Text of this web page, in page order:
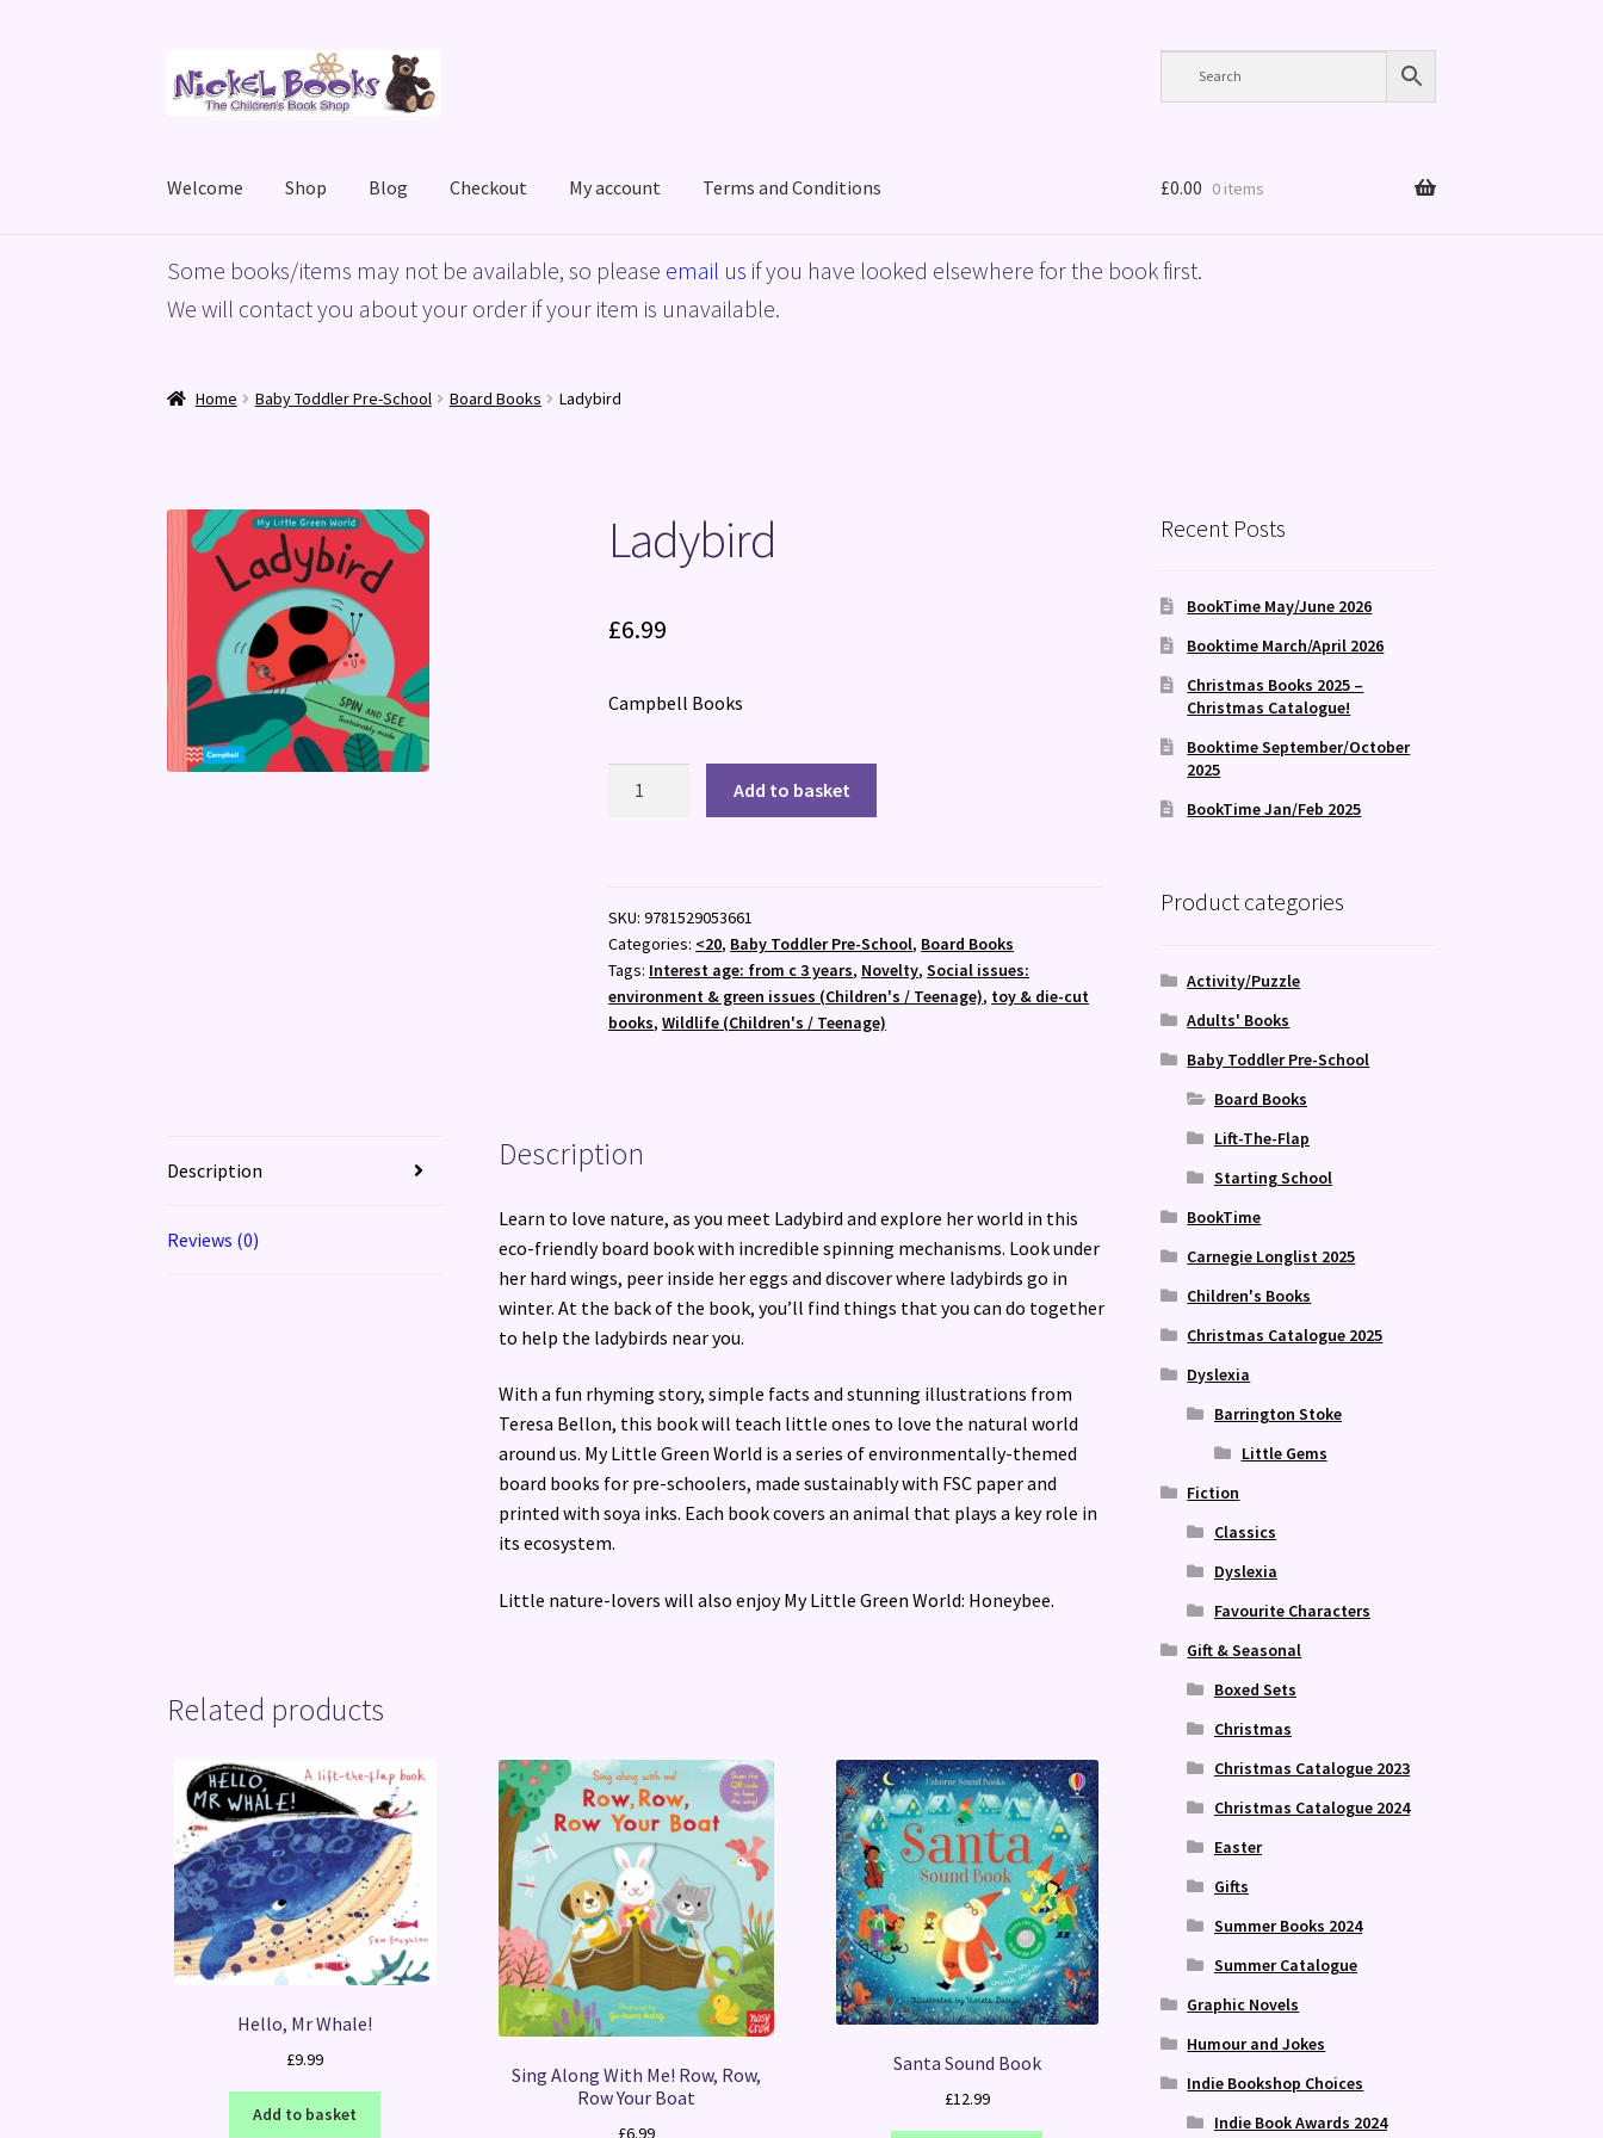
to
to
Welcome Shop Blog Checkout My account Terms and Conditions
HomeBasket Blog Checkout My accountPrivacy Policy ShopTerms and Conditions
£0.00 0 items
Some books/items may not be available, so please email us if you have looked elsewhere for the book first.
We will contact you about your order if your item is unavailable.
Home Baby Toddler Pre-School Board Books Ladybird
Ladybird
£6.99
Campbell Books
Add to basket
SKU:9781529053661
Categories: <20, Baby Toddler Pre-School, Board Books
Tags: Interest age: from c 3 years, Novelty,Social issues:
environment & green issues (Children's / Teenage), toy & die-cut
books,Wildlife (Children's / Teenage)
Description
Reviews (0)
Description
Learn to love nature, as you meet Ladybird and explore her world in this
eco-friendly board book with incredible spinning mechanisms. Look under
her hard wings, peer inside her eggs and discover where ladybirds go in
winter. At the back of the book, you’ll find things that you can do together
to help the ladybirds near you.
With a fun rhyming story, simple facts and stunning illustrations from
Teresa Bellon, this book will teach little ones to love the natural world
around us. My Little Green World is a series of environmentally-themed
board books for pre-schoolers, made sustainably with FSC paper and
printed with soya inks. Each book covers an animal that plays a key role in
its ecosystem.
Little nature-lovers will also enjoy My Little Green World: Honeybee.
Related products
Hello, Mr Whale!
£9.99
Add to basket
Sing Along With Me! Row, Row,
Row Your Boat
£6.99
Santa Sound Book
£12.99
Recent Posts
BookTime May/June 2026
Booktime March/April 2026
Christmas Books 2025 –
Christmas Catalogue!
Booktime September/October
2025
BookTime Jan/Feb 2025
Product categories
Activity/Puzzle
Adults' Books
Baby Toddler Pre-School
Board Books
Lift-The-Flap
Starting School
BookTime
Carnegie Longlist 2025
Children's Books
Christmas Catalogue 2025
Dyslexia
Barrington Stoke
Little Gems
Fiction
Classics
Dyslexia
Favourite Characters
Gift & Seasonal
Boxed Sets
Christmas
Christmas Catalogue 2023
Christmas Catalogue 2024
Easter
Gifts
Summer Books 2024
Summer Catalogue
Graphic Novels
Humour and Jokes
Indie Bookshop Choices
Indie Book Awards 2024